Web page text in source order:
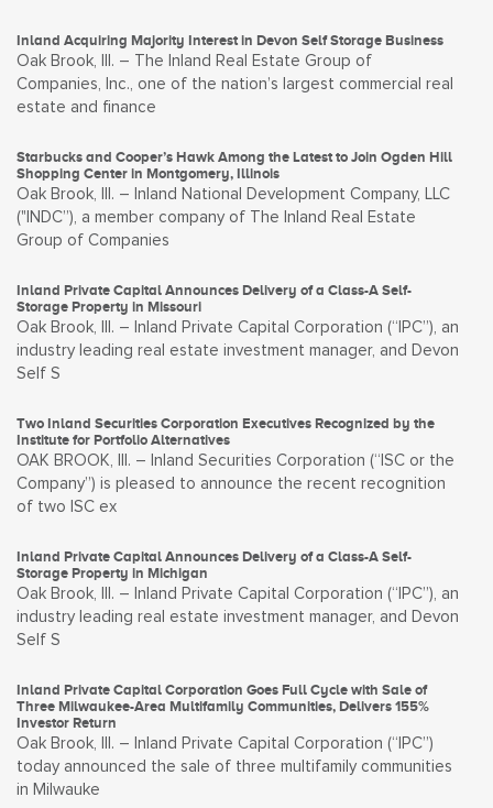
Inland Acquiring Majority Interest in Devon Self Storage Business
Oak Brook, Ill. – The Inland Real Estate Group of
Companies, Inc., one of the nation’s largest commercial real
estate and finance
Starbucks and Cooper’s Hawk Among the Latest to Join Ogden Hill
Shopping Center in Montgomery, Illinois
Oak Brook, Ill. – Inland National Development Company, LLC
("INDC”), a member company of The Inland Real Estate
Group of Companies
Inland Private Capital Announces Delivery of a Class-A Self-
Storage Property in Missouri
Oak Brook, Ill. – Inland Private Capital Corporation (“IPC”), an
industry leading real estate investment manager, and Devon
Self S
Two Inland Securities Corporation Executives Recognized by the
Institute for Portfolio Alternatives
OAK BROOK, Ill. – Inland Securities Corporation (“ISC or the
Company”) is pleased to announce the recent recognition
of two ISC ex
Inland Private Capital Announces Delivery of a Class-A Self-
Storage Property in Michigan
Oak Brook, Ill. – Inland Private Capital Corporation (“IPC”), an
industry leading real estate investment manager, and Devon
Self S
Inland Private Capital Corporation Goes Full Cycle with Sale of
Three Milwaukee-Area Multifamily Communities, Delivers 155%
Investor Return
Oak Brook, Ill. – Inland Private Capital Corporation (“IPC”)
today announced the sale of three multifamily communities
in Milwauke